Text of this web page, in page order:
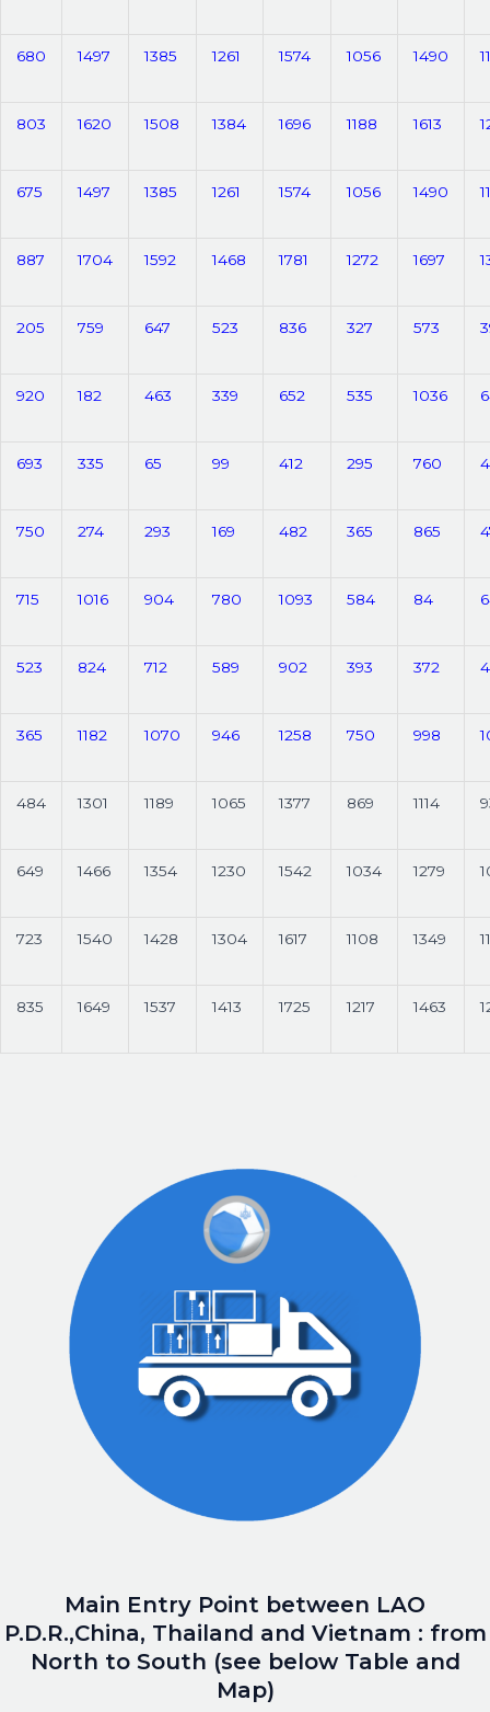
680 1497 1385 1261 1574 1056 1490
803 1620 1508 1384 1696 1188 1613
675 1497 1385 1261 1574 1056 1490
887 1704 1592 1468 1781 1272 1697
205 759 647 523 836 327 573
920 182 463 339 652 535 1036
693 335 65 99 412 295 760
750 274 293 169 482 365 865
715 1016 904 780 1093 584 84
523 824 712 589 902 393 372
365 1182 1070 946 1258 750 998
484 1301 1189 1065 1377 869 1114
649 1466 1354 1230 1542 1034 1279
723 1540 1428 1304 1617 1108 1349
835 1649 1537 1413 1725 1217 1463
Main Entry Point between LAO
P.D.R.,China, Thailand and Vietnam : from
North to South (see below Table and
Map)